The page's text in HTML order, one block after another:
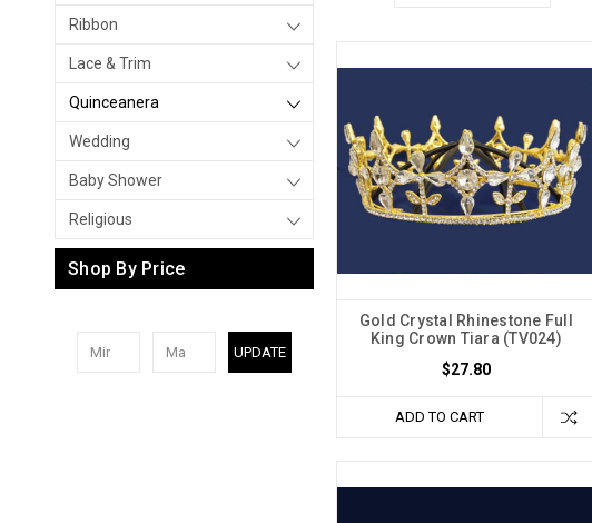
Ribbon
Lace & Trim
Quinceanera
Wedding
Baby Shower
Religious
Shop By Price
UPDATE
Gold Crystal Rhinestone Full
King Crown Tiara (TV024)
$27.80
ADD TO CART